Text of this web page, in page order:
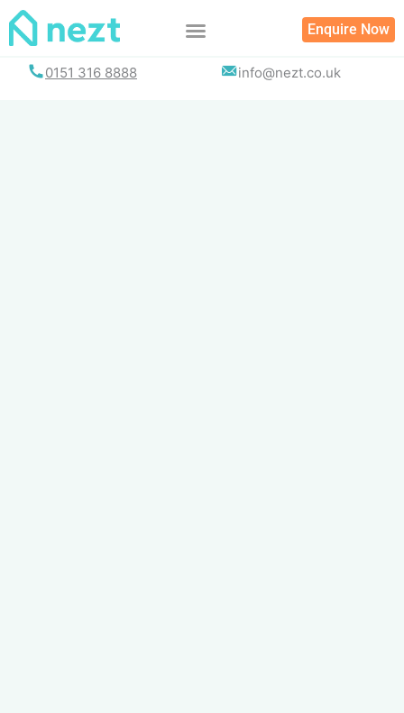
Skip
Enquire Now
0151 316 8888 info@nezt.co.uk